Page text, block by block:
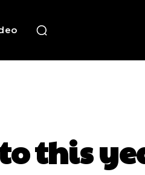
this